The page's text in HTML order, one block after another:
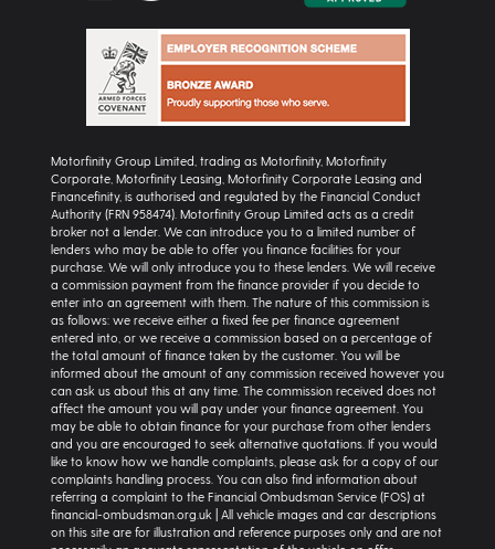
Motorfinity Group Limited, trading as Motorfinity, Motorfinity
Corporate, Motorfinity Leasing, Motorfinity Corporate Leasing and
Financefinity, is authorised and regulated by the Financial Conduct
Authority (FRN 958474). Motorfinity Group Limited acts as a credit
broker not a lender. We can introduce you to a limited number of
lenders who may be able to offer you finance facilities for your
purchase. We will only introduce you to these lenders. We will receive
a commission payment from the finance provider if you decide to
enter into an agreement with them. The nature of this commission is
as follows: we receive either a fixed fee per finance agreement
entered into, or we receive a commission based on a percentage of
the total amount of finance taken by the customer. You will be
informed about the amount of any commission received however you
can ask us about this at any time. The commission received does not
affect the amount you will pay under your finance agreement. You
may be able to obtain finance for your purchase from other lenders
and you are encouraged to seek alternative quotations. If you would
like to know how we handle complaints, please ask for a copy of our
complaints handling process. You can also find information about
referring a complaint to the Financial Ombudsman Service (FOS) at
financial-ombudsman.org.uk | All vehicle images and car descriptions
on this site are for illustration and reference purposes only and are not